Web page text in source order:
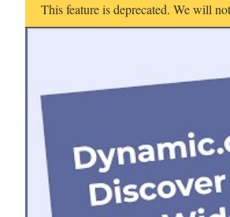
This feature is deprecated. We will